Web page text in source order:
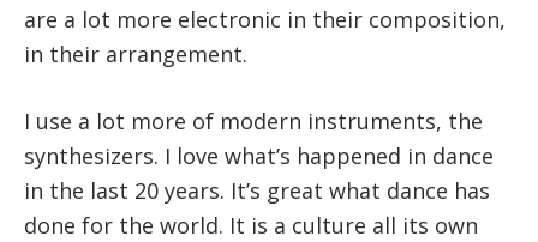
are a lot more electronic in their composition,
in their arrangement.
I use a lot more of modern instruments, the
synthesizers. I love what’s happened in dance
in the last 20 years. It’s great what dance has
done for the world. It is a culture all its own